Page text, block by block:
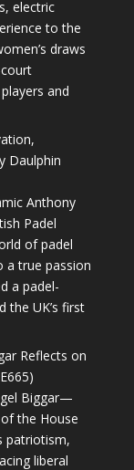
electric
to the
draws
and
Daulphin
Anthony
Padel
of padel
a true passion
a padel-
the UK’s first
Reflects on
Biggar—
the House
patriotism,
liberal